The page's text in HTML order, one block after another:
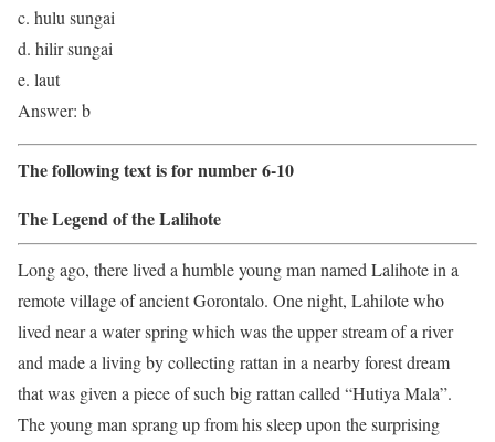
c. hulu sungai
d. hilir sungai
e. laut
Answer: b
The following text is for number 6-10
The Legend of the Lalihote
Long ago, there lived a humble young man named Lalihote in a
remote village of ancient Gorontalo. One night, Lahilote who
lived near a water spring which was the upper stream of a river
and made a living by collecting rattan in a nearby forest dream
that was given a piece of such big rattan called “Hutiya Mala”.
The young man sprang up from his sleep upon the surprising